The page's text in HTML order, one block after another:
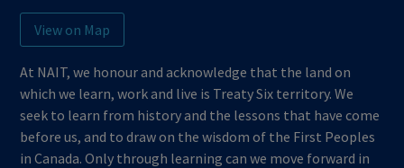
View on Map
At NAIT, we honour and acknowledge that the land on
which we learn, work and live is Treaty Six territory. We
seek to learn from history and the lessons that have come
before us, and to draw on the wisdom of the First Peoples
in Canada. Only through learning can we move forward in